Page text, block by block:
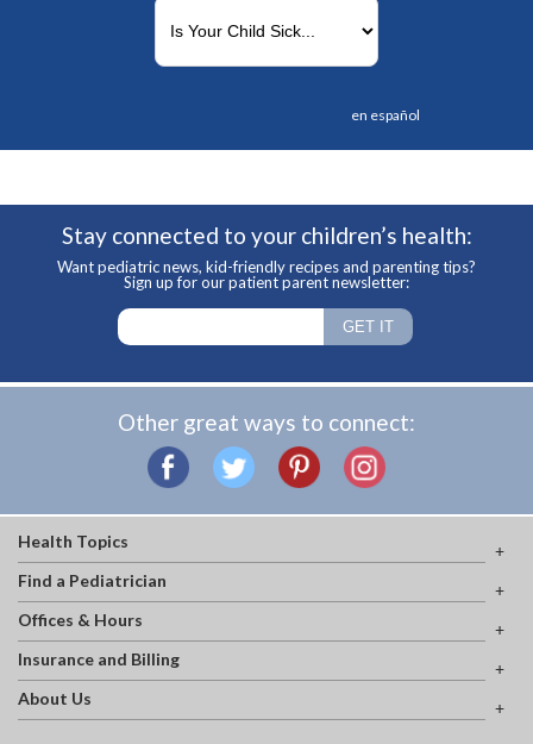
en español
Stay connected to your children’s health:
Want pediatric news, kid-friendly recipes and parenting tips?
Sign up for our patient parent newsletter:
Other great ways to connect:
Health Topics
Find a Pediatrician
Offices & Hours
Insurance and Billing
About Us